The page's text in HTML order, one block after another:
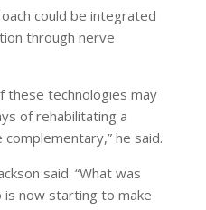
could be integrated
through nerve
these technologies may
of rehabilitating a
he said.
said. “What was
is now starting to make